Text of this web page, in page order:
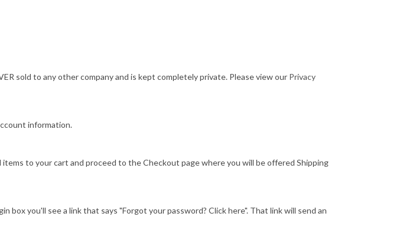
sold to any other company and is kept completely private. Please view our Privacy
information.
to your cart and proceed to the Checkout page where you will be offered Shipping
box you'll see a link that says "Forgot your password? Click here". That link will send an